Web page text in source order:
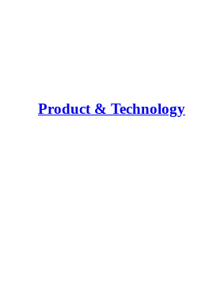
Product & Technology